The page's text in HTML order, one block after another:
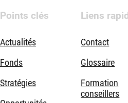
Points clés
Actualités
Fonds
Stratégies
Liens
Contact
Glossaire
Formation
conseillers